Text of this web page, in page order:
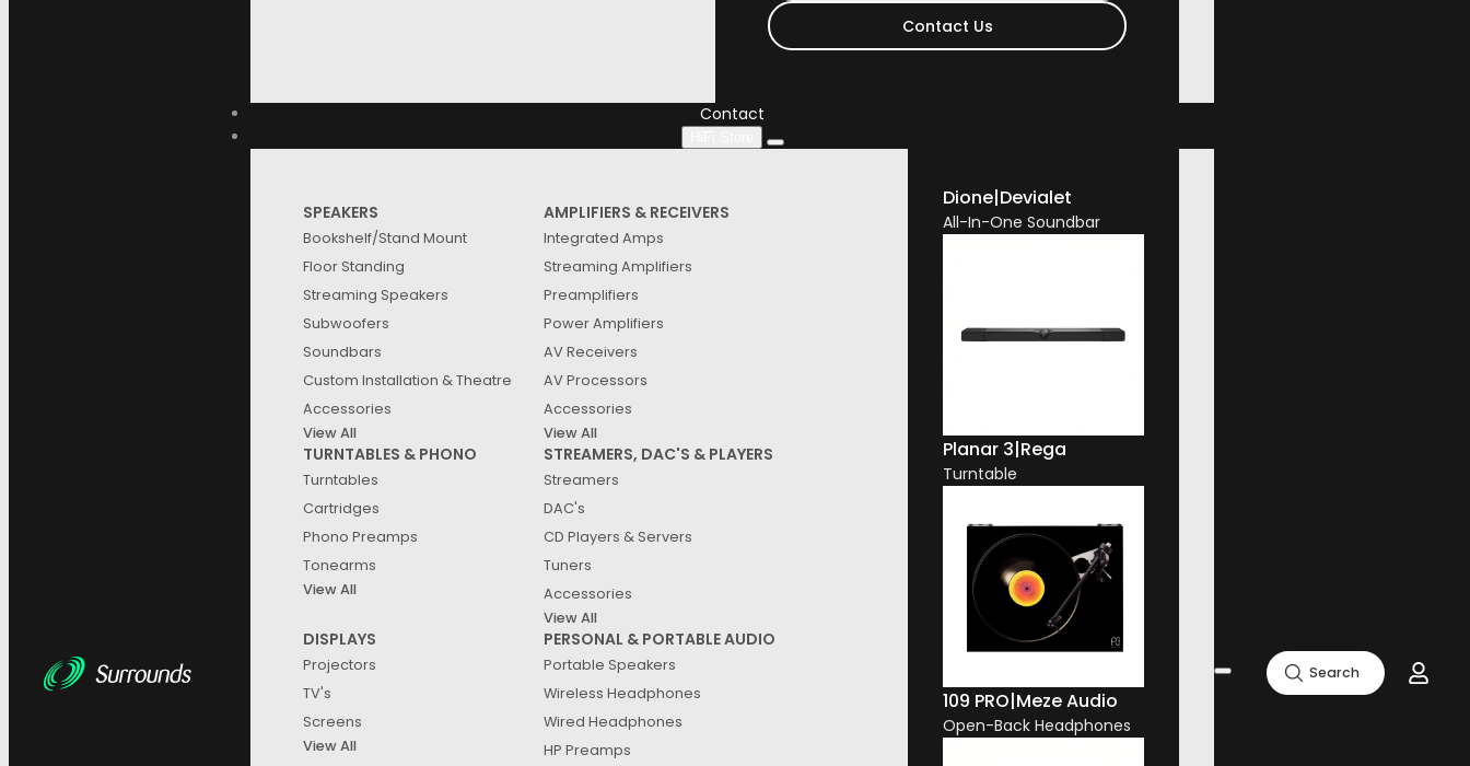
Contact Us
Contact
SPEAKERS
Bookshelf/Stand Mount
Floor Standing
Streaming Speakers
Subwoofers
Soundbars
Custom Installation & Theatre
Accessories
View All
AMPLIFIERS & RECEIVERS
Integrated Amps
Streaming Amplifiers
Preamplifiers
Power Amplifiers
AV Receivers
AV Processors
Accessories
View All
TURNTABLES & PHONO
Turntables
Cartridges
Phono Preamps
Tonearms
View All
STREAMERS, DAC'S & PLAYERS
Streamers
DAC's
CD Players & Servers
Tuners
Accessories
View All
DISPLAYS
Projectors
TV's
Screens
View All
PERSONAL & PORTABLE AUDIO
Portable Speakers
Wireless Headphones
Wired Headphones
HP Preamps
Dione|Devialet
All-In-One Soundbar
Planar 3|Rega
Turntable
109 PRO|Meze Audio
Open-Back Headphones
Search
EX DISPLAY
B&W FORMATION DUO WITH STANDS
Wireless Loudspeakers
Original
price
was:
$8,199.00.
5,900.00Current
price
is:
AUD
View Product
See